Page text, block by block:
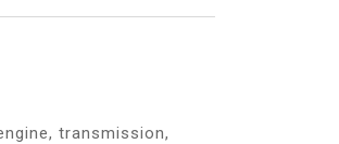
transmission,